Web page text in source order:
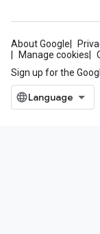
About Google
Manage cookies
Sign up for the